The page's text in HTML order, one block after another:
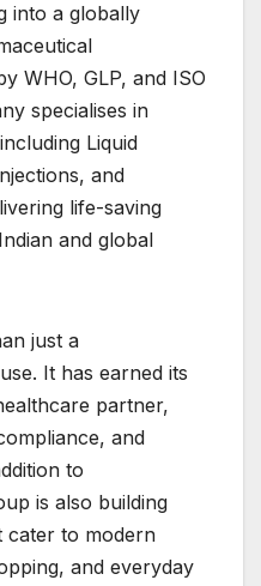
into a globally
WHO, GLP, and ISO
specialises in
Liquid
and
life-saving
and global
just a
It has earned its
partner,
and
to
is also building
cater to modern
and everyday